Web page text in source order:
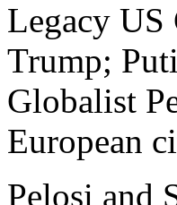
Legacy US
Trump;
Globalist
European
Pelosi and